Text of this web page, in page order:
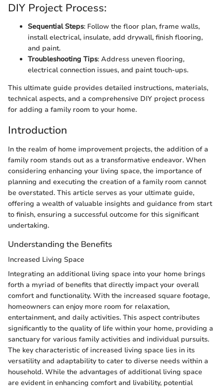
DIY Project Process:
Sequential Steps: Follow the floor plan, frame walls,
install electrical, insulate, add drywall, finish flooring,
and paint.
Troubleshooting Tips: Address uneven flooring,
electrical connection issues, and paint touch-ups.
This ultimate guide provides detailed instructions, materials,
technical aspects, and a comprehensive DIY project process
for adding a family room to your home.
Introduction
In the realm of home improvement projects, the addition of a
family room stands out as a transformative endeavor. When
considering enhancing your living space, the importance of
planning and executing the creation of a family room cannot
be overstated. This article serves as your ultimate guide,
offering a wealth of valuable insights and guidance from start
to finish, ensuring a successful outcome for this significant
undertaking.
Understanding the Benefits
Increased Living Space
Integrating an additional living space into your home brings
forth a myriad of benefits that directly impact your overall
comfort and functionality. With the increased square footage,
homeowners can enjoy more room for relaxation,
entertainment, and daily activities. This aspect contributes
significantly to the quality of life within your home, providing a
sanctuary for various family activities and individual pursuits.
The key characteristic of increased living space lies in its
versatility and adaptability to cater to diverse needs within a
household. While the advantages of additional living space
are evident in enhancing comfort and livability, potential